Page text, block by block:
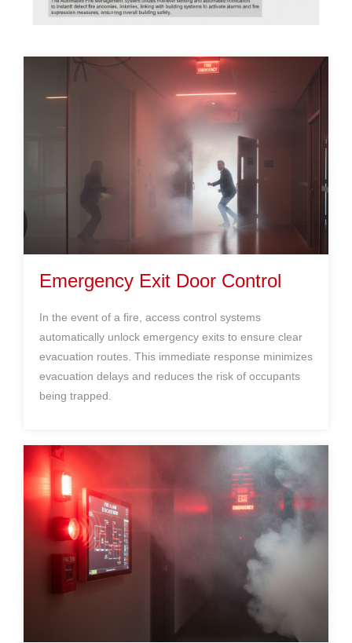
Emergency Exit Door Control
In the event of a fire, access control systems
automatically unlock emergency exits to ensure clear
evacuation routes. This immediate response minimizes
evacuation delays and reduces the risk of occupants
being trapped.